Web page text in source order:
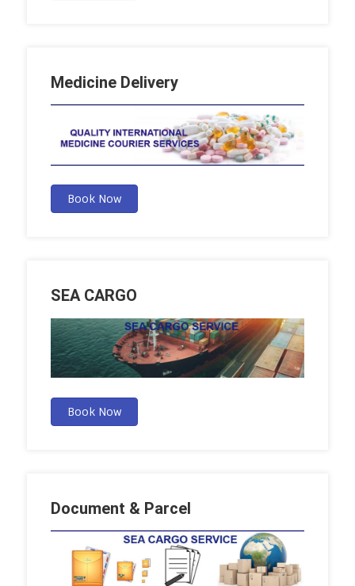
Medicine Delivery
Book Now
SEA CARGO
Book Now
Document & Parcel